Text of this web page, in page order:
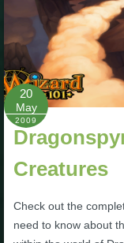
Trivia Machine
Full Pirate101
P101 Skills
Site News
20
May
2009
Creatures
Check out the
need to know about